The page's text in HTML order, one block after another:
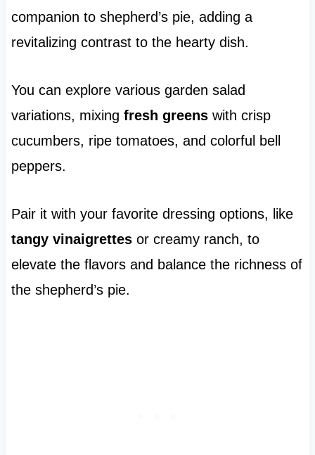
companion to shepherd’s pie, adding a
revitalizing contrast to the hearty dish.
You can explore various garden salad
variations, mixing fresh greenswith crisp
cucumbers, ripe tomatoes, and colorful bell
peppers.
Pair it with your favorite dressing options, like
tangy vinaigrettesor creamy ranch, to
elevate the flavors and balance the richness of
the shepherd’s pie.